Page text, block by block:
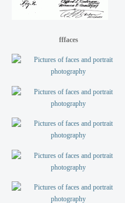
fffaces